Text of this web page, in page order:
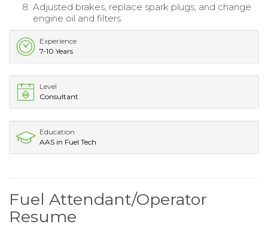
Adjusted brakes, replace spark plugs, and change
engine oil and filters.
Experience
7-10 Years
Level
Consultant
Education
AAS in Fuel Tech
Fuel Attendant/Operator
Resume